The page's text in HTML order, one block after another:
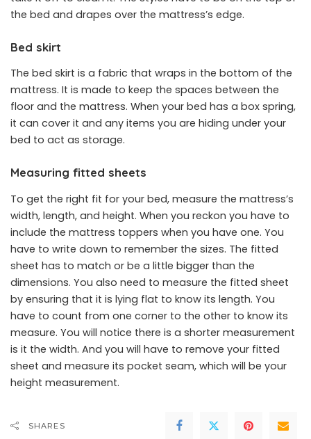
the bed and drapes over the mattress’s edge.
Bed skirt
The bed skirt is a fabric that wraps in the bottom of the
mattress. It is made to keep the spaces between the
floor and the mattress. When your bed has a box spring,
it can cover it and any items you are hiding under your
bed to act as storage.
Measuring fitted sheets
To get the right fit for your bed, measure the mattress’s
width, length, and height. When you reckon you have to
include the mattress toppers when you have one. You
have to write down to remember the sizes. The fitted
sheet has to match or be a little bigger than the
dimensions. You also need to measure the fitted sheet
by ensuring that it is lying flat to know its length. You
have to count from one corner to the other to know its
measure. You will notice there is a shorter measurement
is it the width. And you will have to remove your fitted
sheet and measure its pocket seam, which will be your
height measurement.
SHARES